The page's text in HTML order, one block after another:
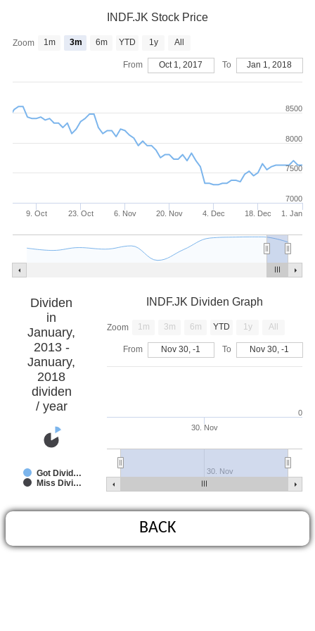
INDF.JK Stock Price
9. Oct 23. Oct 6. Nov 20. Nov 4. Dec 18. Dec 1. Jan
7000
7500
8000
8500
Zoom 1m 3m 6m YTD 1y All
From Oct 1, 2017 To Jan 1, 2018
Dividen
in
January,
2013 -
January,
2018
dividen
/ year
Got Divid…
Miss Divi…
INDF.JK Dividen Graph
30. Nov
30. Nov
0
Zoom 1m 3m 6m YTD 1y All
From Nov 30, -1 To Nov 30, -1
BACK